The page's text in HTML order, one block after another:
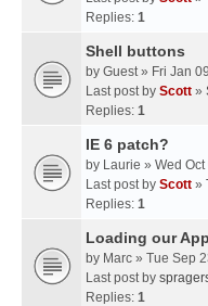
Replies: 1
Shell buttons
by Guest» Fri Jan
Last post by Scott »
Replies: 1
IE 6 patch?
by Laurie » Wed
Last post by Scott »
Replies: 1
Loading our
by Marc » Tue Sep
Last post by
Replies: 1